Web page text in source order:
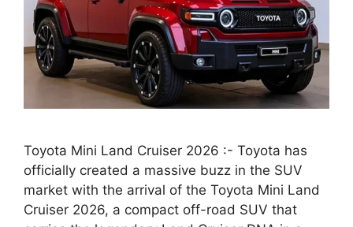
Toyota Mini Land Cruiser 2026 :- Toyota has
officially created a massive buzz in the SUV
market with the arrival of the Toyota Mini Land
Cruiser 2026, a compact off-road SUV that